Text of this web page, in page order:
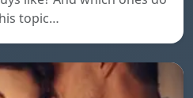
topic…